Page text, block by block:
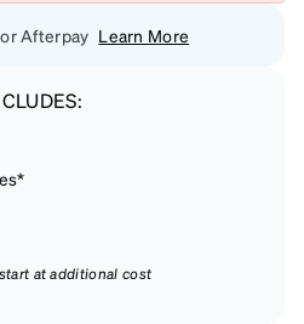
Afterpay Learn More
at additional cost